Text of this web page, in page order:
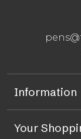
Information
Your